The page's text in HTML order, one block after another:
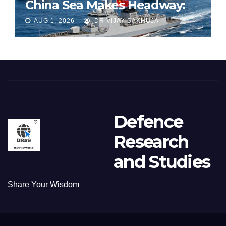
China Sea Makes Headway:
Part 1
AUG 1, 2026 DR VIJAY SAKHUJA
Defence
Research
and Studies
Share Your Wisdom